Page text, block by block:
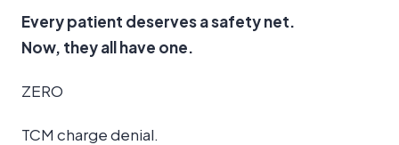
Every patient deserves a safety net.
Now, they all have one.
ZERO
TCM charge denial.